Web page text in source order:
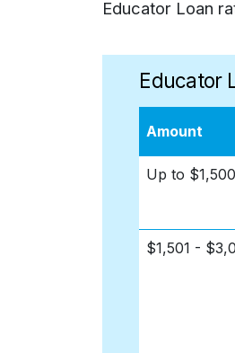
Educator Loan
Educator
Amount
Up to $1,500
$1,501 -